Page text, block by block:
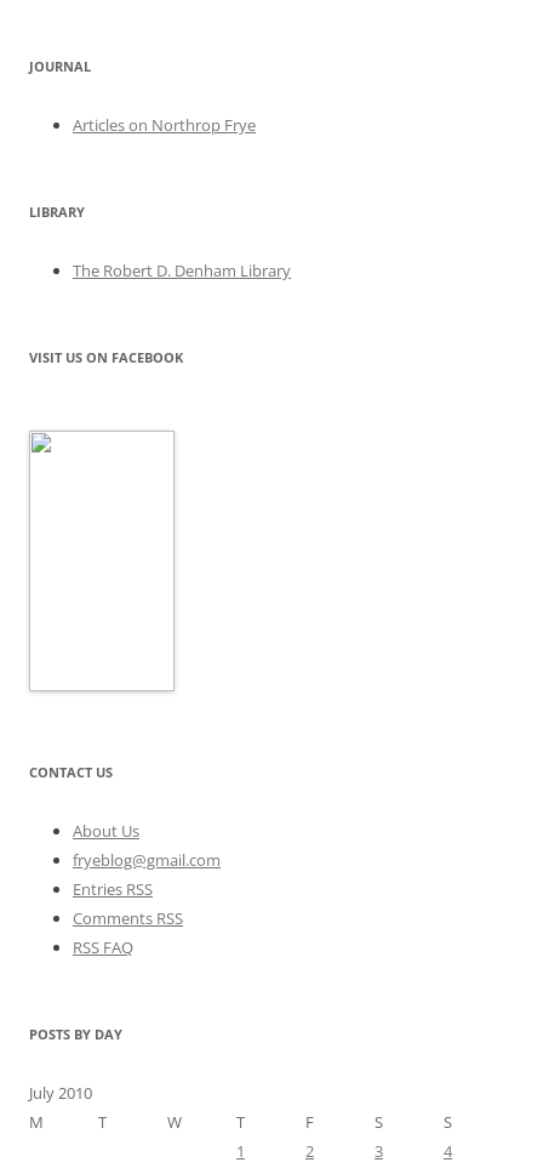
JOURNAL
Articles on Northrop Frye
LIBRARY
The Robert D. Denham Library
VISIT US ON FACEBOOK
CONTACT US
About Us
fryeblog@gmail.com
Entries RSS
Comments RSS
RSS FAQ
POSTS BY DAY
July 2010
M
T W T F S
S
1
2 3
4